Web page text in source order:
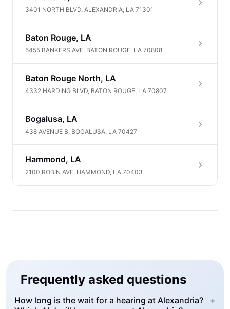
3401 NORTH BLVD, ALEXANDRIA, LA 71301
Baton Rouge, LA
5455 BANKERS AVE, BATON ROUGE, LA 70808
Baton Rouge North, LA
4332 HARDING BLVD, BATON ROUGE, LA 70807
Bogalusa, LA
438 AVENUE B, BOGALUSA, LA 70427
Hammond, LA
2100 ROBIN AVE, HAMMOND, LA 70403
Frequently asked questions
How long is the wait for a hearing at Alexandria?
+